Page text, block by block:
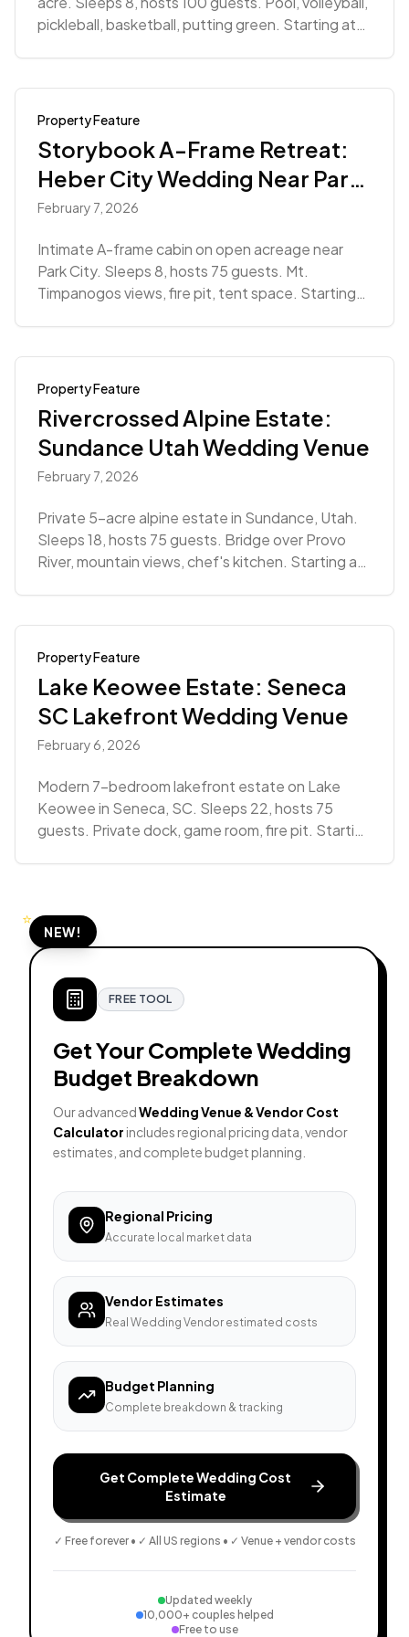
pickleball, basketball, putting green. Starting at
Property Feature
Storybook A-Frame Retreat:
Heber City Wedding Near Park
City
February 7, 2026
Intimate A-frame cabin on open acreage near
Park City. Sleeps 8, hosts 75 guests. Mt.
Timpanogos views, fire pit, tent space. Starting
Property Feature
Rivercrossed Alpine Estate:
Sundance Utah Wedding Venue
February 7, 2026
Private 5-acre alpine estate in Sundance, Utah.
Sleeps 18, hosts 75 guests. Bridge over Provo
River, mountain views, chef's kitchen. Starting at
Property Feature
Lake Keowee Estate: Seneca
SC Lakefront Wedding Venue
February 6, 2026
Modern 7-bedroom lakefront estate on Lake
Keowee in Seneca, SC. Sleeps 22, hosts 75
guests. Private dock, game room, fire pit. Starting
⭐
NEW!
FREE TOOL
Get Your Complete Wedding
Budget Breakdown
Our advancedWedding Venue & Vendor Cost
Calculator includes regional pricing data, vendor
estimates, and complete budget planning.
Regional Pricing
Accurate local market data
Vendor Estimates
Real Wedding Vendor estimated costs
Budget Planning
Complete breakdown & tracking
Get Complete Wedding Cost
Estimate
✓ Free forever • ✓ All US regions • ✓ Venue + vendor costs
Updated weekly
10,000+ couples helped
Free to use